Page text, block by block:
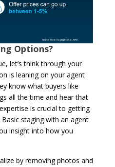
Options?
let’s think through your
is leaning on your agent
know what buyers like
all the time and hear that
is crucial to getting
staging with an agent
insight into how you
by removing photos and